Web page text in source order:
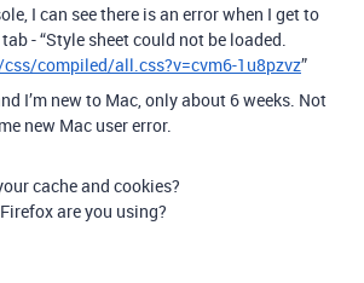
I can see there is an error when I get to
- “Style sheet could not be loaded.
compiled/all.css?v=cvm6-1u8pzvz”
I’m new to Mac, only about 6 weeks. Not
new Mac user error.
cache and cookies?
are you using?